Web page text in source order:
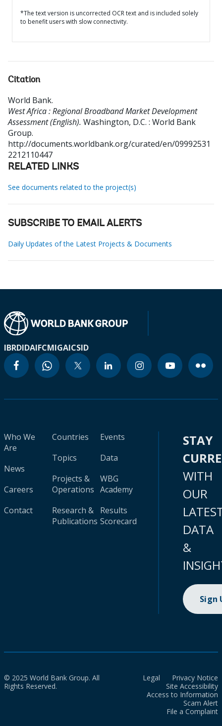
*The text version is uncorrected OCR text and is included solely
to benefit users with slow connectivity.
Citation
World Bank.
West Africa : Regional Broadband Market Development
Assessment (English). Washington, D.C. : World Bank
Group.
http://documents.worldbank.org/curated/en/09992531
2212110447
RELATED LINKS
See documents related to the project(s)
SUBSCRIBE TO EMAIL ALERTS
Daily Updates of the Latest Projects & Documents
IBRDIDAIFCMIGAICSID
Who We
Are
News
Careers
Contact
Countries
Topics
Projects &
Operations
Research &
Publications
Events
Data
WBG
Academy
Results
Scorecard
STAY
WITH
OUR
DATA
&
Sign
© 2025 World Bank Group. All
Rights Reserved.
Legal
Privacy Notice
Site Accessibility
Access to Information
Scam Alert
File a Complaint